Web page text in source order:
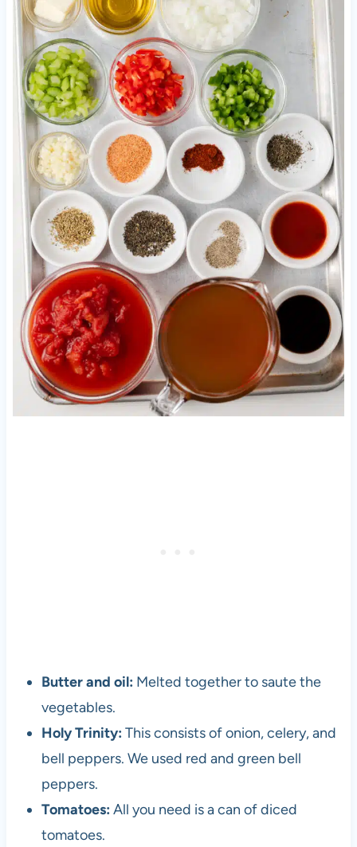
Butter and oil: Melted together to saute the
vegetables.
Holy Trinity: This consists of onion, celery, and
bell peppers. We used red and green bell
peppers.
Tomatoes: All you need is a can of diced
tomatoes.